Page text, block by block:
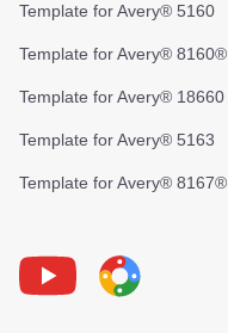
Template for Avery® 5160
Template for Avery® 8160®
Template for Avery® 18660
Template for Avery® 5163
Template for Avery® 8167®